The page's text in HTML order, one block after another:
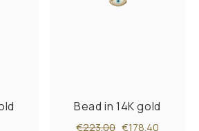
Bead in 14K gold
€223.00 €178.40